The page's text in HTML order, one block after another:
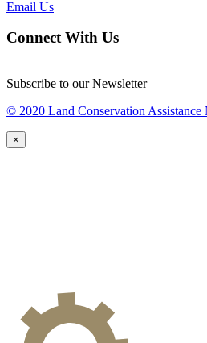
Email Us
Connect With Us
Subscribe to our Newsletter
© 2020 Land Conservation
×